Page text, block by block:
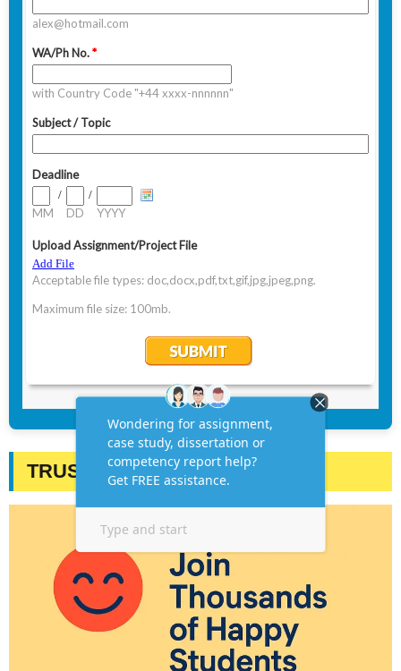
TRUSTED BY STUDENTS